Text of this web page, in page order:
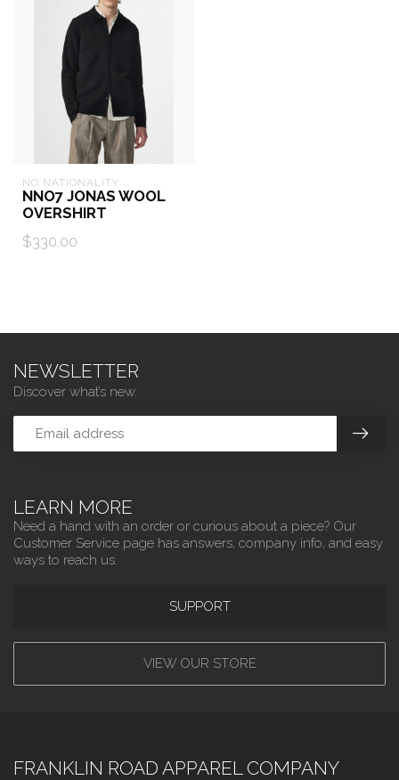
NO NATIONALITY
NNO7 JONAS WOOL
OVERSHIRT
$330.00
LEARN MORE
Need a hand with an order or curious about a piece? Our
Customer Service page has answers, company info, and easy
ways to reach us.
SUPPORT
VIEW OUR STORE
NEWSLETTER
Discover what’s new.
FRANKLIN ROAD APPAREL COMPANY